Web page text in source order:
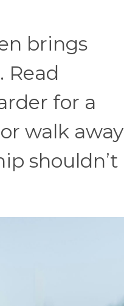
brings
Read
for a
walk away
shouldn’t